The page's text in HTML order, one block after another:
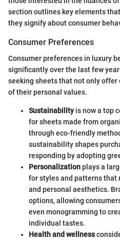
section outlines key elements
they signify about consumer
Consumer Preferences
Consumer preferences in luxury
significantly over the last few
seeking sheets that not only
of their personal values.
Sustainabilityis now a top
for sheets made from
through eco-friendly
sustainability shapes
responding by adopting
Personalizationplays a
for styles and patterns that
and personal aesthetics.
options, allowing
even monogramming to
individual tastes.
Health and wellness